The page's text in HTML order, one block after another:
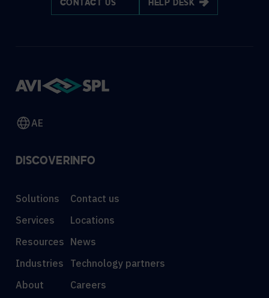
CONTACT US HELP DESK
AE
DISCOVER
Solutions
Services
Resources
Industries
About
INFO
Contact us
Locations
News
Technology partners
Careers